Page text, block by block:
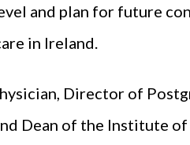
and plan for future
in Ireland.
Director of
Dean of the Institute